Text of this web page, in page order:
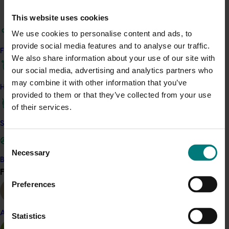
This website uses cookies
We use cookies to personalise content and ads, to
provide social media features and to analyse our traffic.
We also share information about your use of our site with
our social media, advertising and analytics partners who
may combine it with other information that you’ve
provided to them or that they’ve collected from your use
of their services.
Consent
Selection
Necessary
Preferences
Statistics
Find your industry
How we work
Safe and effective crop protection
Become a Member
Find your industry
Almond
Related industries
Onion
Details
This project was a strategic levy investment in the Hort
Recommended for you
This project is providing the Australian horticulture sector